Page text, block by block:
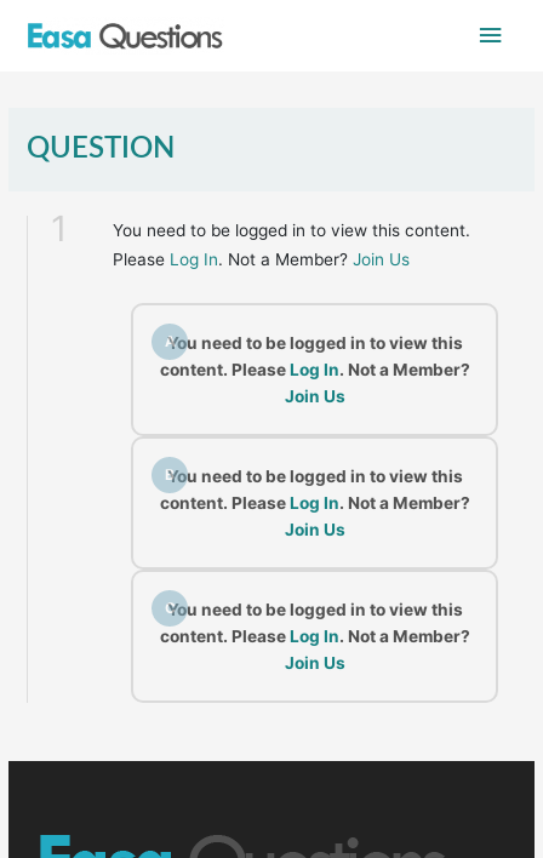
Main
QUESTION
1
You need to be logged in to view this content.
Please Log In. Not a Member?Join Us
A
You need to be logged in to view this
content. PleaseLog In. Not a Member?
Join Us
B
You need to be logged in to view this
content. PleaseLog In. Not a Member?
Join Us
C
You need to be logged in to view this
content. PleaseLog In. Not a Member?
Join Us